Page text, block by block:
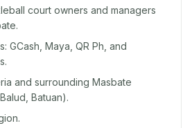
court owners and managers
GCash, Maya, QR Ph, and
and surrounding Masbate
Batuan).